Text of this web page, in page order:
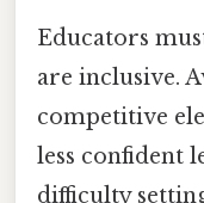
Educators
are inclusive.
competitive
less confident
difficulty